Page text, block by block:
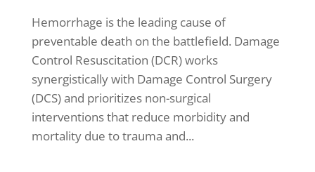
Hemorrhage is the leading cause of
preventable death on the battlefield. Damage
Control Resuscitation (DCR) works
synergistically with Damage Control Surgery
(DCS) and prioritizes non-surgical
interventions that reduce morbidity and
mortality due to trauma and...